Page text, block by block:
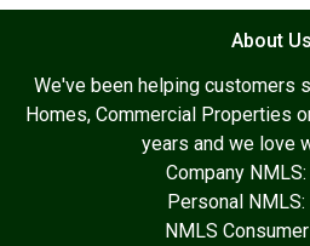
About Us
We've been helping customers
Homes, Commercial Properties
years and we love
Company
Personal
NMLS